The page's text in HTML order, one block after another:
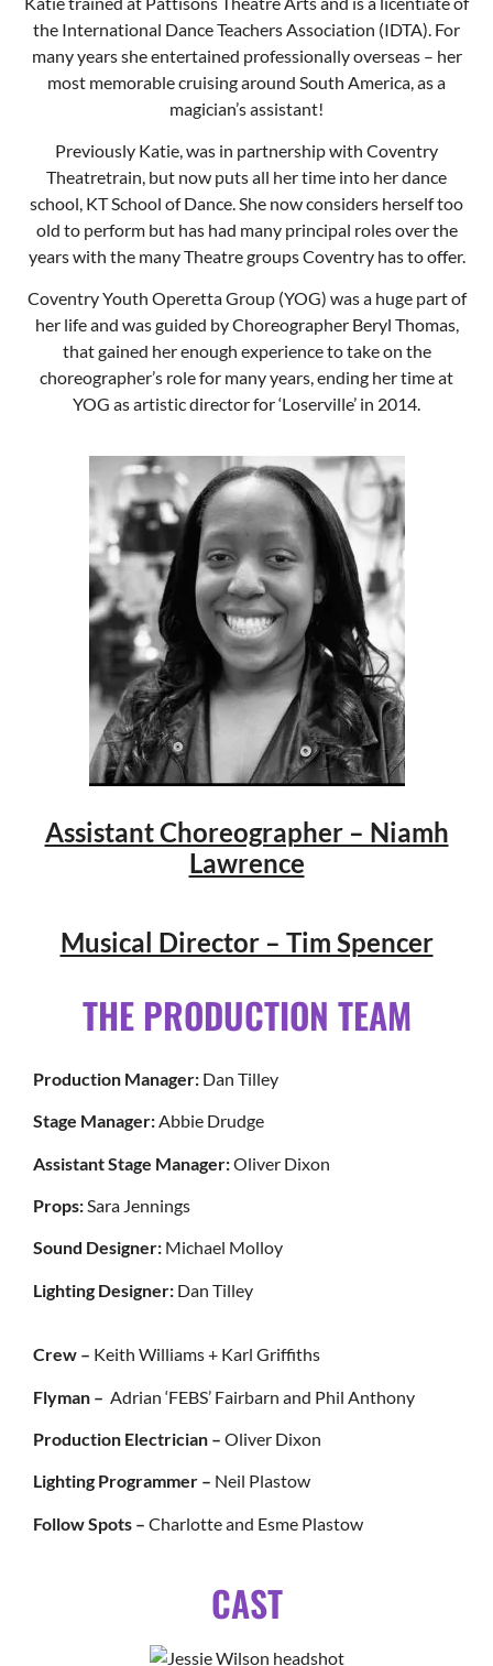
the International Dance Teachers Association (IDTA). For
many years she entertained professionally overseas – her
most memorable cruising around South America, as a
magician’s assistant!
Previously Katie, was in partnership with Coventry
Theatretrain, but now puts all her time into her dance
school, KT School of Dance. She now considers herself too
old to perform but has had many principal roles over the
years with the many Theatre groups Coventry has to offer.
Coventry Youth Operetta Group (YOG) was a huge part of
her life and was guided by Choreographer Beryl Thomas,
that gained her enough experience to take on the
choreographer’s role for many years, ending her time at
YOG as artistic director for ‘Loserville’ in 2014.
Assistant Choreographer – Niamh
Lawrence
Musical Director – Tim Spencer
THE PRODUCTION TEAM
Production Manager: Dan Tilley
Stage Manager:Abbie Drudge
Assistant Stage Manager:Oliver Dixon
Props:Sara Jennings
Sound Designer: Michael Molloy
Lighting Designer: Dan Tilley
Crew – Keith Williams + Karl Griffiths
Flyman – Adrian ‘FEBS’ Fairbarn and Phil Anthony
Production Electrician – Oliver Dixon
Lighting Programmer – Neil Plastow
Follow Spots – Charlotte and Esme Plastow
CAST